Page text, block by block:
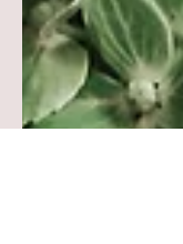
time. It was a
to add some Rub n Buff to
with the aesth